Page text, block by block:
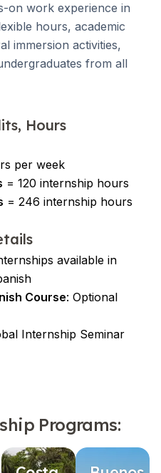
on work experience in
hours, academic
immersion activities,
from all
Hours
per week
= 120 internship hours
= 246 internship hours
available in
Course: Optional
Internship Seminar
Programs: